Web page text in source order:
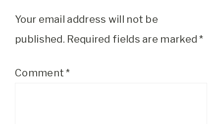
Your email address will not be
published. Required fields are marked*
Comment*